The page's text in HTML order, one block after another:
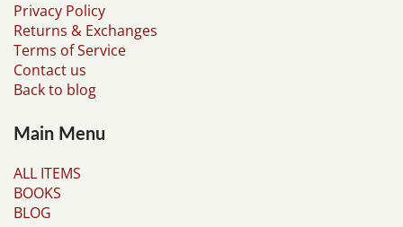
Privacy Policy
Returns & Exchanges
Terms of Service
Contact us
Back to blog
Main Menu
ALL ITEMS
BOOKS
BLOG